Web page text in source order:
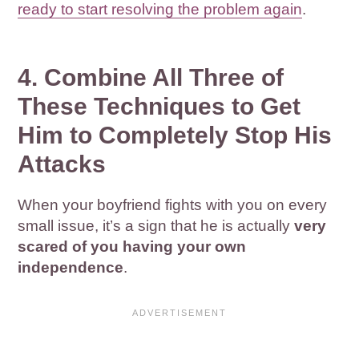
ready to start resolving the problem again.
4. Combine All Three of
These Techniques to Get
Him to Completely Stop His
Attacks
When your boyfriend fights with you on every
small issue, it’s a sign that he is actuallyvery
scared of you having your own
independence.